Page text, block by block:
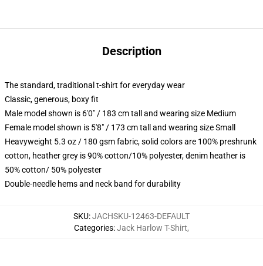
Description
The standard, traditional t-shirt for everyday wear
Classic, generous, boxy fit
Male model shown is 6'0" / 183 cm tall and wearing size Medium
Female model shown is 5'8" / 173 cm tall and wearing size Small
Heavyweight 5.3 oz / 180 gsm fabric, solid colors are 100% preshrunk
cotton, heather grey is 90% cotton/10% polyester, denim heather is
50% cotton/ 50% polyester
Double-needle hems and neck band for durability
SKU:JACHSKU-12463-DEFAULT
Categories:Jack Harlow T-Shirt,